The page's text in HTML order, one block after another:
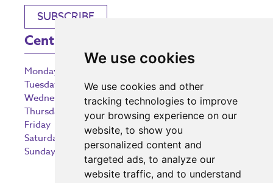
We use cookies
We use cookies and other
tracking technologies to improve
your browsing experience on our
website, to show you
personalized content and
targeted ads, to analyze our
website traffic, and to understand
SUBSCRIBE
Centre Opening Times
Monday
Tuesday
9:00 am – 5:30 pm
Wednesday
9:00 am – 5:30 pm
Thursday
9:00 am – 5:30 pm
Friday
9:00 am – 5:30 pm
Saturday
9:00 am – 5:30 pm
Sunday
10:30 am – 5:00 pm